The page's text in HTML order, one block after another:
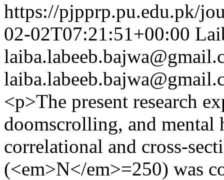
https://pjpprp.pu.edu.pk/
02-02T07:21:51+00:00
<p>The present research
doomscrolling, and
correlational and cross-
(<em>N</em>=250) was